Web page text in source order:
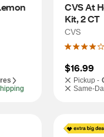
CVS At
Kit, 2 CT
CVS
$16.99
Pickup -
Same-